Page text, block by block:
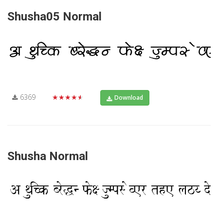
Shusha05 Normal
6369 ★★★★★ Download
Shusha Normal